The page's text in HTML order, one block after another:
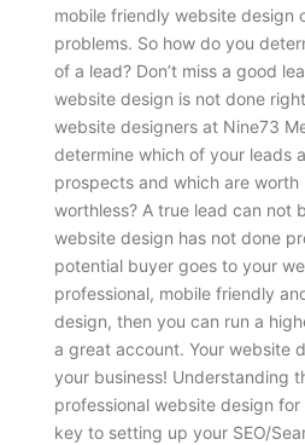
mobile friendly website design
problems. So how do you
of a lead? Don’t miss a good
website design is not done
website designers at Nine73
determine which of your leads
prospects and which are worth
worthless? A true lead can not
website design has not done
potential buyer goes to your
professional, mobile friendly
design, then you can run a
a great account. Your website
your business! Understanding
professional website design
key to setting up your SEO/